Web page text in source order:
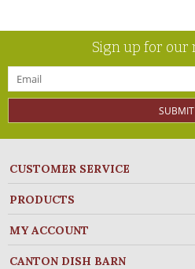
Sign up for our
SUBMIT
CUSTOMER SERVICE
PRODUCTS
MY ACCOUNT
CANTON DISH BARN